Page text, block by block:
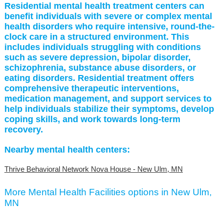
Residential mental health treatment centers can
benefit individuals with severe or complex mental
health disorders who require intensive, round-the-
clock care in a structured environment. This
includes individuals struggling with conditions
such as severe depression, bipolar disorder,
schizophrenia, substance abuse disorders, or
eating disorders. Residential treatment offers
comprehensive therapeutic interventions,
medication management, and support services to
help individuals stabilize their symptoms, develop
coping skills, and work towards long-term
recovery.
Nearby mental health centers:
Thrive Behavioral Network Nova House - New Ulm, MN
More Mental Health Facilities options in New Ulm,
MN